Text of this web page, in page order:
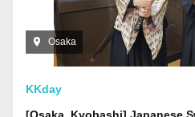
Osaka
KKday
[Osaka, Kyobashi] Japanese